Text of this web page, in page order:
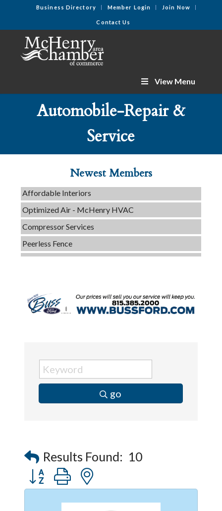
Business Directory Member Login Join Now
Contact Us
View Menu
Automobile-Repair &
Service
Newest Members
C3 Construction
Evolve Chiropractic of McHenry
Servpro of Elgin
Affordable Interiors
Optimized Air - McHenry HVAC
Compressor Services
Peerless Fence
Dobbs Tire and Auto Centers
Tails & Emails
Optimized Air - McHenry HVAC
Compressor Services
Peerless Fence
go
Results Found: 10
Button group with nested dropdown